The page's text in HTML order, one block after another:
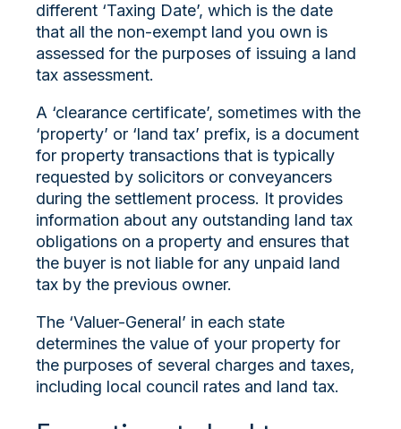
different ‘Taxing Date’, which is the date
that all the non-exempt land you own is
assessed for the purposes of issuing a land
tax assessment.
A ‘clearance certificate’, sometimes with the
‘property’ or ‘land tax’ prefix, is a document
for property transactions that is typically
requested by solicitors or conveyancers
during the settlement process. It provides
information about any outstanding land tax
obligations on a property and ensures that
the buyer is not liable for any unpaid land
tax by the previous owner.
The ‘Valuer-General’ in each state
determines the value of your property for
the purposes of several charges and taxes,
including local council rates and land tax.